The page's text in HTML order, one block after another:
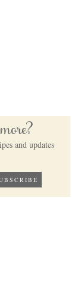
and updates